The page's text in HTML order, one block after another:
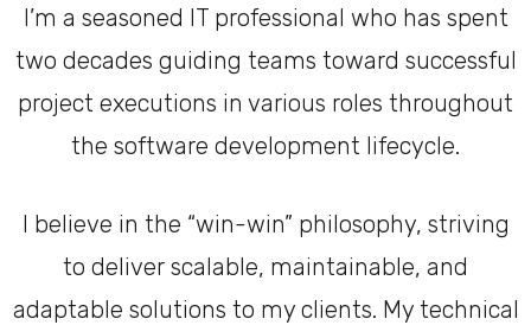
I’m a seasoned IT professional who has spent
two decades guiding teams toward successful
project executions in various roles throughout
the software development lifecycle.
I believe in the “win-win” philosophy, striving
to deliver scalable, maintainable, and
adaptable solutions to my clients. My technical